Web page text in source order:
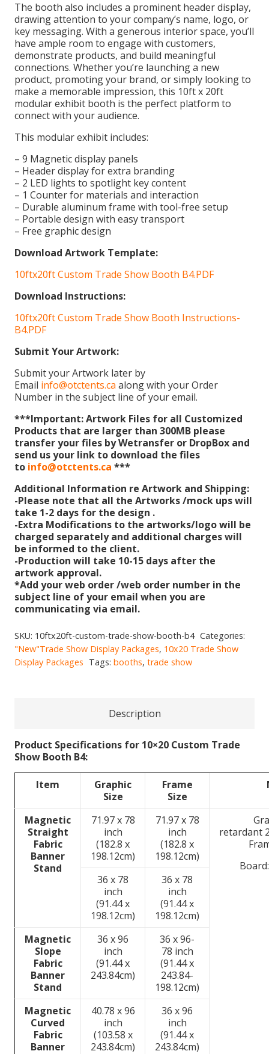
The booth also includes a prominent header display,
drawing attention to your company’s name, logo, or
key messaging. With a generous interior space, you’ll
have ample room to engage with customers,
demonstrate products, and build meaningful
connections. Whether you’re launching a new
product, promoting your brand, or simply looking to
make a memorable impression, this 10ft x 20ft
modular exhibit booth is the perfect platform to
connect with your audience.
This modular exhibit includes:
– 9 Magnetic display panels
– Header display for extra branding
– 2 LED lights to spotlight key content
– 1 Counter for materials and interaction
– Durable aluminum frame with tool-free setup
– Portable design with easy transport
– Free graphic design
Download Artwork Template:
10ftx20ft Custom Trade Show Booth B4.PDF
Download Instructions:
10ftx20ft Custom Trade Show Booth Instructions-
B4.PDF
Submit Your Artwork:
Submit your Artwork later by
Email info@otctents.ca along with your Order
Number in the subject line of your email.
***Important: Artwork Files for all Customized
Products that are larger than 300MB please
transfer your files by Wetransfer or DropBox and
send us your link to download the files
to info@otctents.ca ***
Additional Information re Artwork and Shipping:
-Please note that all the Artworks /mock ups will
take 1-2 days for the design .
-Extra Modifications to the artworks/logo will be
charged separately and additional charges will
be informed to the client.
-Production will take 10-15 days after the
artwork approval.
*Add your web order /web order number in the
subject line of your email when you are
communicating via email.
SKU: 10ftx20ft-custom-trade-show-booth-b4 Categories:
"New"Trade Show Display Packages, 10x20 Trade Show
Display Packages Tags: booths, trade show
Description
Product Specifications for 10×20 Custom Trade
Show Booth B4:
Item
Graphic
Size
Frame
Size
Magnetic
Straight
Fabric
Banner
Stand
71.97 x 78
inch
(182.8 x
198.12cm)
71.97 x 78
inch
(182.8 x
198.12cm)
retardant
36 x 78
inch
(91.44 x
198.12cm)
36 x 78
inch
(91.44 x
198.12cm)
Magnetic
Slope
Fabric
Banner
Stand
36 x 96
inch
(91.44 x
243.84cm)
36 x 96-
78 inch
(91.44 x
243.84-
198.12cm)
Magnetic
Curved
Fabric
Banner
40.78 x 96
inch
(103.58 x
243.84cm)
36 x 96
inch
(91.44 x
243.84cm)